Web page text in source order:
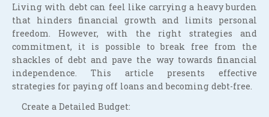
Living with debt can feel like carrying a heavy burden
that hinders financial growth and limits personal
freedom. However, with the right strategies and
commitment, it is possible to break free from the
shackles of debt and pave the way towards financial
independence. This article presents effective
strategies for paying off loans and becoming debt-free.
Create a Detailed Budget: